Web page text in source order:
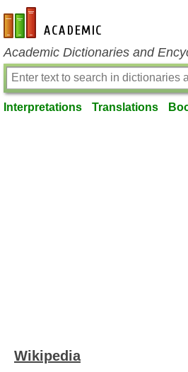
en-academic.com
Academic Dictionaries and
Interpretations Translations
Wikipedia